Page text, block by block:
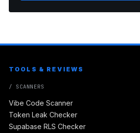
TOOLS & REVIEWS
/ SCANNERS
Vibe Code Scanner
Token Leak Checker
Supabase RLS Checker